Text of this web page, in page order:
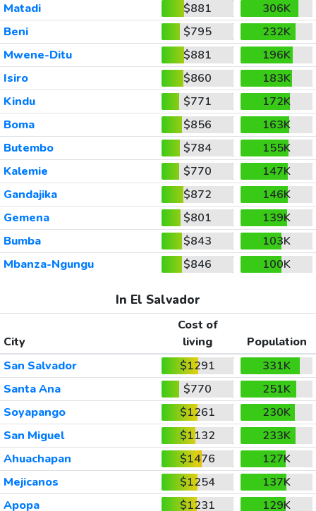
Matadi
$881
306K
Beni
$795
232K
Mwene-Ditu
$881
196K
Isiro
$860
183K
Kindu
$771
172K
Boma
$856
163K
Butembo
$784
155K
Kalemie
$770
147K
Gandajika
$872
146K
Gemena
$801
139K
Bumba
$843
103K
Mbanza-Ngungu
$846 100K
In El Salvador
City
Cost of
living
Population
San Salvador
$1291
331K
Santa Ana
$770
251K
Soyapango
$1261
230K
San Miguel
$1132
233K
Ahuachapan
$1476
127K
Mejicanos
$1254
137K
Apopa
$1231
129K